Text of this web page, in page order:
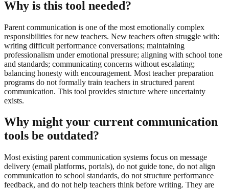
Why is this tool needed?
Parent communication is one of the most emotionally complex
responsibilities for new teachers. New teachers often struggle with:
writing difficult performance conversations; maintaining
professionalism under emotional pressure; aligning with school tone
and standards; communicating concerns without escalating;
balancing honesty with encouragement. Most teacher preparation
programs do not formally train teachers in structured parent
communication. This tool provides structure where uncertainty
exists.
Why might your current communication
tools be outdated?
Most existing parent communication systems focus on message
delivery (email platforms, portals), do not guide tone, do not align
communication to school standards, do not structure performance
feedback, and do not help teachers think before writing. They are